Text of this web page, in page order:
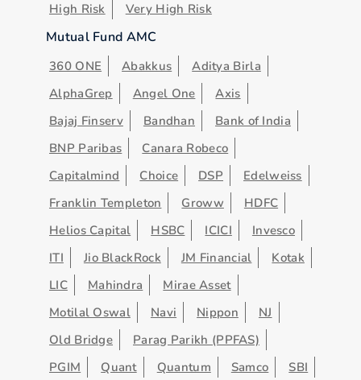
High Risk
Very High Risk
Mutual Fund AMC
360 ONE Abakkus
Aditya Birla
AlphaGrep
Angel One
Axis
Bajaj Finserv
Bandhan
Bank of India
BNP Paribas
Canara Robeco
Capitalmind
Choice DSP
Edelweiss
Franklin Templeton
Groww
HDFC
Helios Capital
HSBC ICICI
Invesco
ITI
Jio BlackRock JM Financial
Kotak
LIC
Mahindra
Mirae Asset
Motilal Oswal
Navi Nippon
NJ
Old Bridge
Parag Parikh (PPFAS)
PGIM
Quant Quantum Samco
SBI